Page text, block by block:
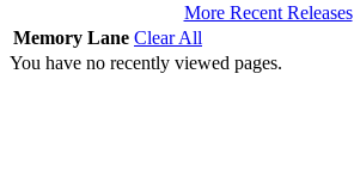
More Recent Releases
Memory Lane Clear All
You have no recently viewed pages.